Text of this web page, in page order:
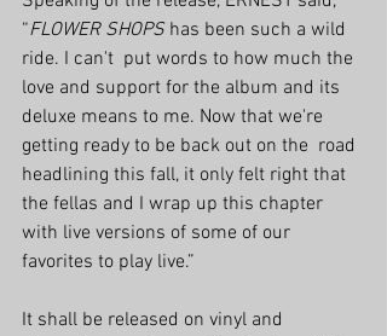
“FLOWER SHOPS has been such a wild
ride. I can't  put words to how much the
love and support for the album and its
deluxe means to me. Now that we're
getting ready to be back out on the  road
headlining this fall, it only felt right that
the fellas and I wrap up this chapter
with live versions of some of our
favorites to play live.”
It shall be released on vinyl and